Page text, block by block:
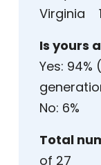
Virginia
Is yours
Yes: 94%
No: 6%
Total
of 27